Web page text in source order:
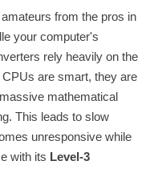
from the pros in
your computer's
rely heavily on the
are smart, they are
mathematical
This leads to slow
unresponsive while
with its Level-3